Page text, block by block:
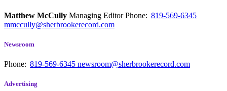
Matthew McCully Managing EditorPhone: 819-569-6345
mmccully@sherbrookerecord.com
Newsroom
Phone: 819-569-6345 newsroom@sherbrookerecord.com
Advertising